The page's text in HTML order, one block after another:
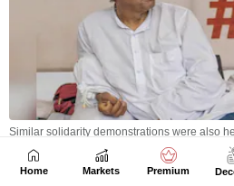
Home Markets Premium